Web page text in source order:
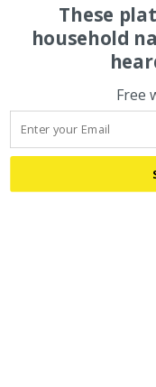
These
household
Free